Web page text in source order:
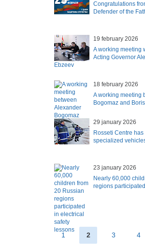
Congratulations
Defender of the
19 february 2026
A working meeting
Acting Governor
Ebzeev
18 february 2026
A working meeting
Bogomaz and
29 january 2026
Rosseti Centre
specialized
23 january 2026
Nearly 60,000
regions
1 2 3 4